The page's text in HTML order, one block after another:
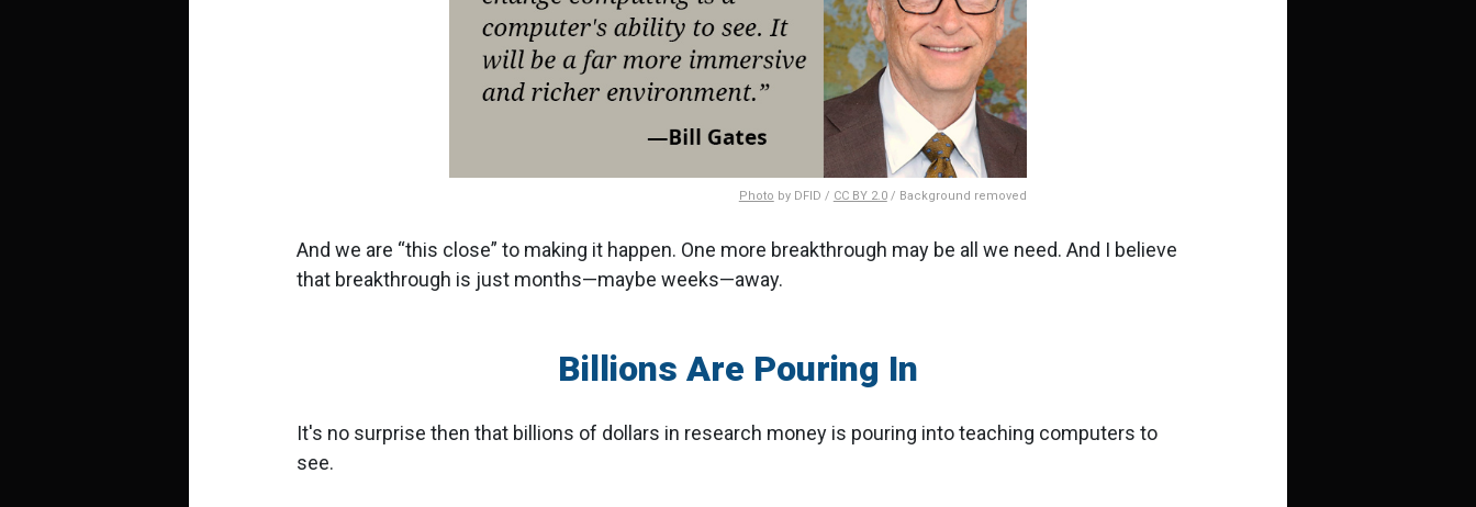
Photo by DFID / CC BY 2.0/ Background removed
And we are this close to making it happen. One more breakthrough may be all we need. And I believe
that breakthrough is just months—maybe weeks—away.
Billions Are Pouring In
It's no surprise then that billions of dollars in research money is pouring into teaching computers to
see.